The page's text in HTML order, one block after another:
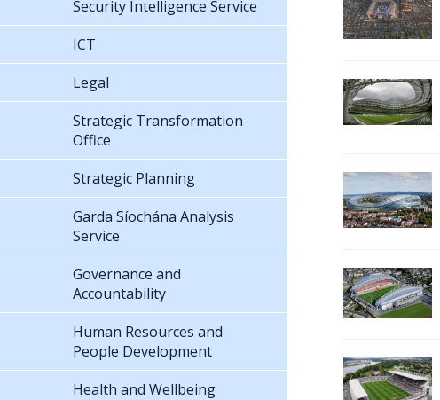
Security Intelligence Service
ICT
Legal
Strategic Transformation
Office
Strategic Planning
Garda Síochána Analysis
Service
Governance and
Accountability
Human Resources and
People Development
Health and Wellbeing